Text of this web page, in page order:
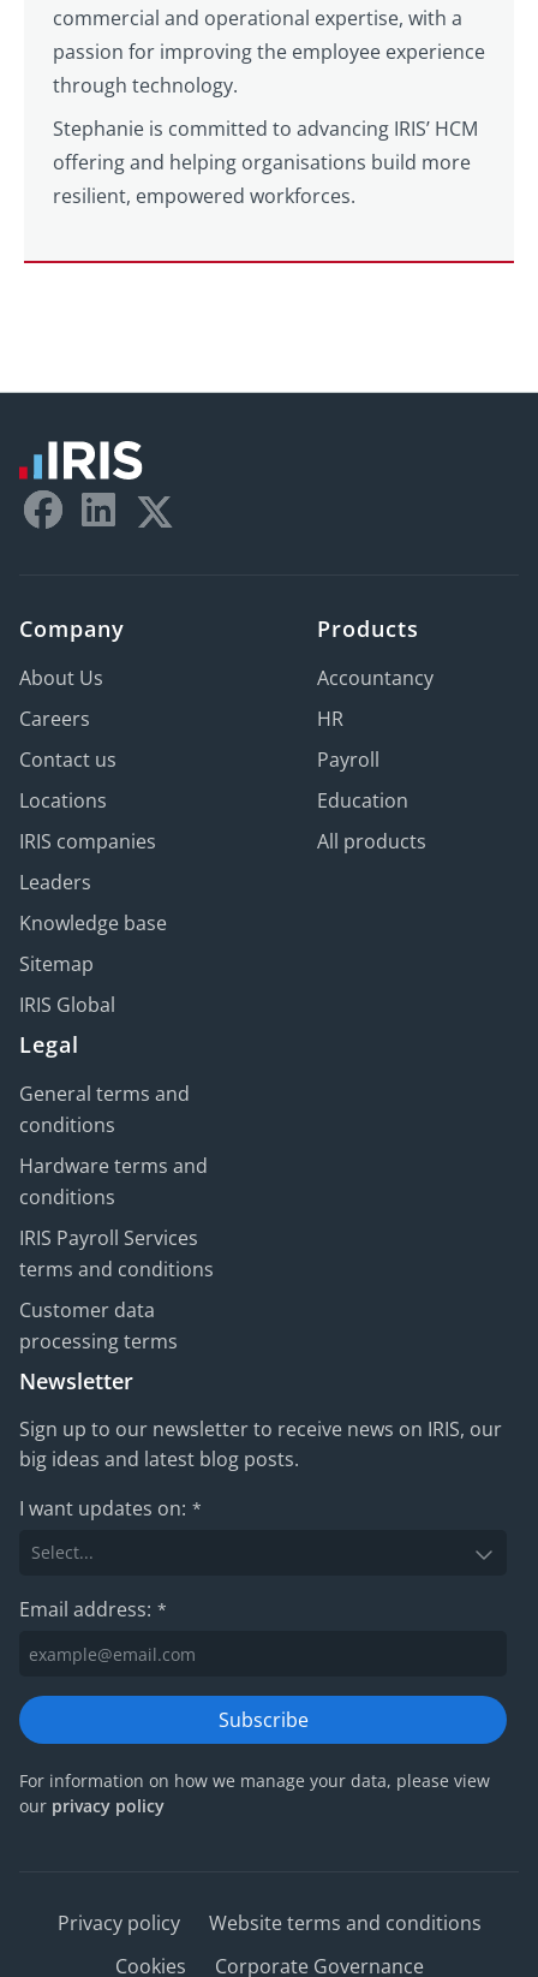
commercial and operational expertise, with a
passion for improving the employee experience
through technology.
Stephanie is committed to advancing IRIS’ HCM
offering and helping organisations build more
resilient, empowered workforces.
Company
About Us
Careers
Contact us
Locations
IRIS companies
Leaders
Knowledge base
Sitemap
IRIS Global
Products
Accountancy
HR
Payroll
Education
All products
Legal
General terms and
conditions
Hardware terms and
conditions
IRIS Payroll Services
terms and conditions
Customer data
processing terms
Newsletter
Sign up to our newsletter to receive news on IRIS, our
big ideas and latest blog posts.
I want updates on: *
Email address: *
Subscribe
For information on how we manage your data, please view
our privacy policy
Privacy policy
Website terms and conditions
Cookies
Corporate Governance